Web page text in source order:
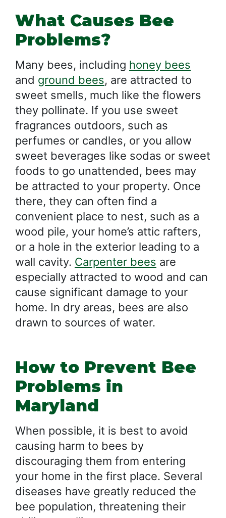
What Causes Bee
Problems?
Many bees, including honey bees
and ground bees, are attracted to
sweet smells, much like the flowers
they pollinate. If you use sweet
fragrances outdoors, such as
perfumes or candles, or you allow
sweet beverages like sodas or sweet
foods to go unattended, bees may
be attracted to your property. Once
there, they can often find a
convenient place to nest, such as a
wood pile, your home’s attic rafters,
or a hole in the exterior leading to a
wall cavity. Carpenter bees are
especially attracted to wood and can
cause significant damage to your
home. In dry areas, bees are also
drawn to sources of water.
How to Prevent Bee
Problems in
Maryland
When possible, it is best to avoid
causing harm to bees by
discouraging them from entering
your home in the first place. Several
diseases have greatly reduced the
bee population, threatening their